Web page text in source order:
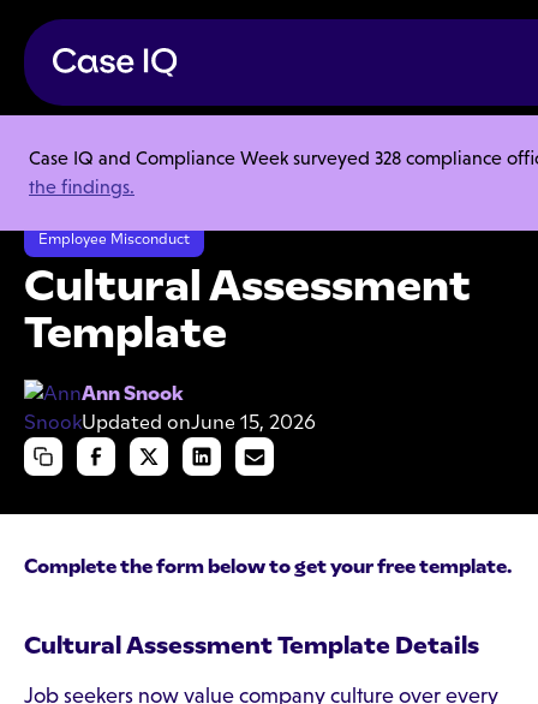
Case IQ and Compliance Week surveyed 328 compliance
the findings.
Resource Center
Templates
Cultural Assessment Template
Employee Misconduct
Cultural Assessment
Template
Ann Snook
Updated onJune 15, 2026
Complete the form below to get your free template.
Cultural Assessment Template Details
Job seekers now value company culture over every